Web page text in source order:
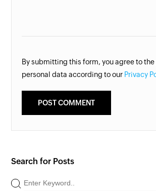
By submitting this form, you agree to
personal data according to our Privacy
Search for Posts